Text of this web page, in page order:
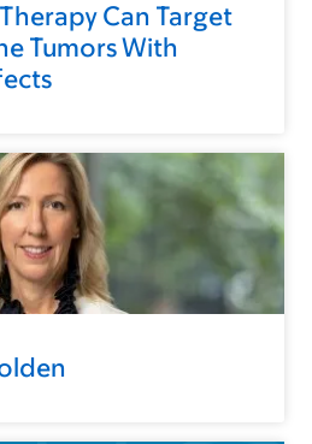
Can Target
Tumors With